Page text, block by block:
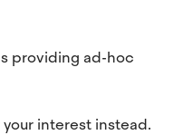
providing ad-hoc
interest instead.